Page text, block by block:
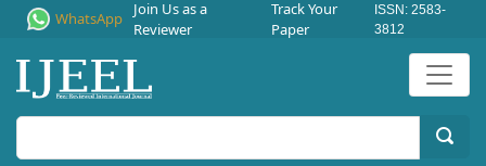
WhatsApp
Join Us as a
Reviewer
Track Your
Paper
ISSN: 2583-
3812